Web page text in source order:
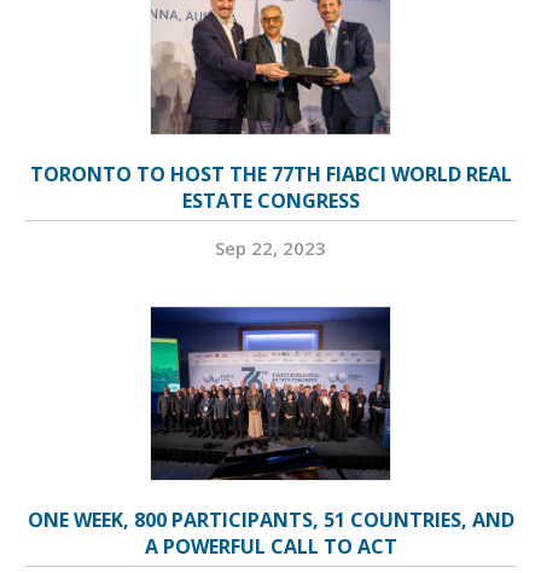
TORONTO TO HOST THE 77TH FIABCI WORLD REAL
ESTATE CONGRESS
Sep 22, 2023
ONE WEEK, 800 PARTICIPANTS, 51 COUNTRIES, AND
A POWERFUL CALL TO ACT